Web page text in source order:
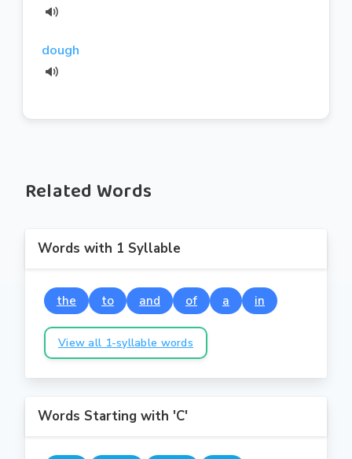
dough
Related Words
Words with 1 Syllable
the to and of a in
View all 1-syllable words
Words Starting with 'C'